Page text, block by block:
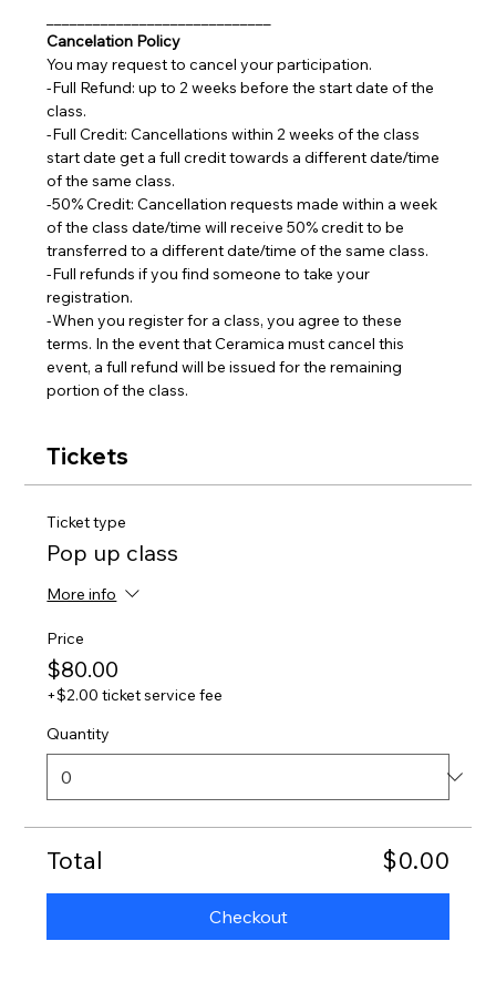
Cancelation Policy
You may request to cancel your participation.
-Full Refund: up to 2 weeks before the start date of the
class.
-Full Credit: Cancellations within 2 weeks of the class
start date get a full credit towards a different date/time
of the same class.
-50% Credit: Cancellation requests made within a week
of the class date/time will receive 50% credit to be
transferred to a different date/time of the same class.
-Full refunds if you find someone to take your
registration.
-When you register for a class, you agree to these
terms. In the event that Ceramica must cancel this
event, a full refund will be issued for the remaining
portion of the class.
Tickets
Ticket type
Pop up class
More info
Price
$80.00
+$2.00 ticket service fee
Quantity
Total $0.00
Checkout